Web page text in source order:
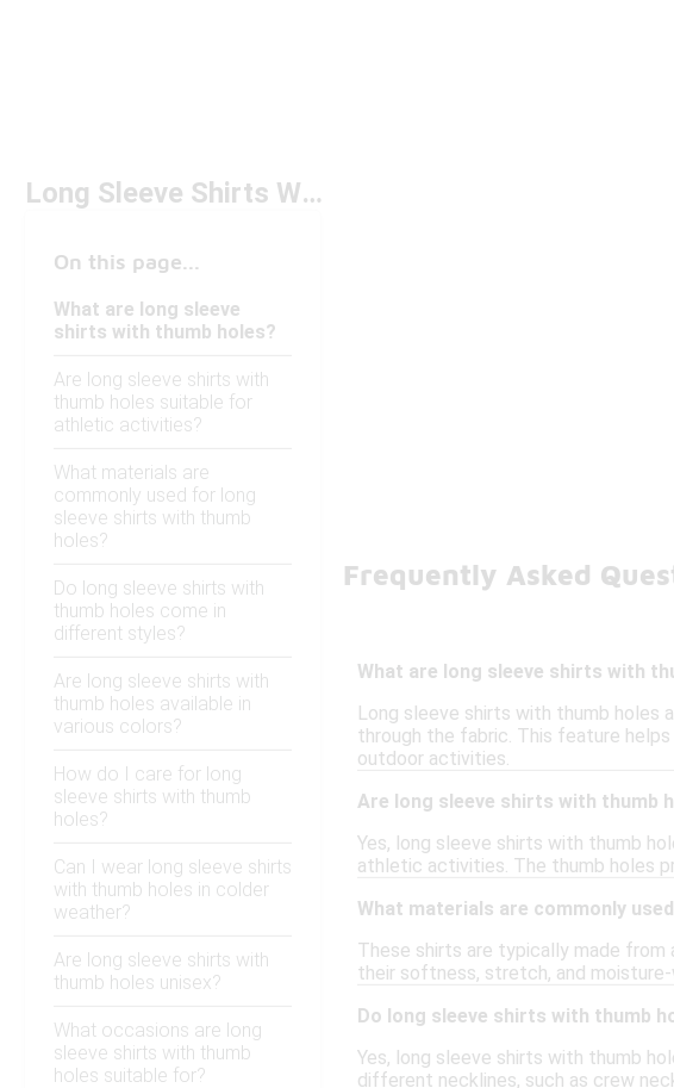
Long Sleeve Shirts With Thumb Holes
On this page...
What are long sleeve
shirts with thumb holes?
Are long sleeve shirts with
thumb holes suitable for
athletic activities?
What materials are
commonly used for long
sleeve shirts with thumb
holes?
Do long sleeve shirts with
thumb holes come in
different styles?
Are long sleeve shirts with
thumb holes available in
various colors?
How do I care for long
sleeve shirts with thumb
holes?
Can I wear long sleeve shirts
with thumb holes in colder
weather?
Are long sleeve shirts with
thumb holes unisex?
What occasions are long
sleeve shirts with thumb
holes suitable for?
Frequently Asked
What are long sleeve shirts with
Long sleeve shirts with thumb holes
through the fabric. This feature
outdoor activities.
Are long sleeve shirts with thumb
Yes, long sleeve shirts with thumb
athletic activities. The thumb holes
What materials are commonly
These shirts are typically made
their softness, stretch, and
Do long sleeve shirts with thumb
Yes, long sleeve shirts with thumb
different necklines, such as crew